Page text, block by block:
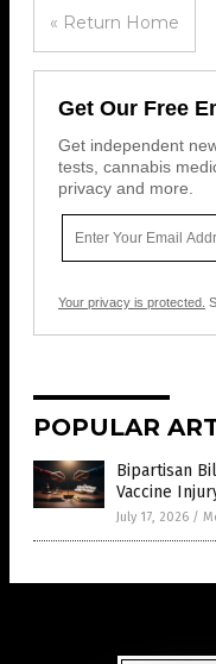
« Return Home
Get Our Free
Get independent
tests, cannabis
privacy and more.
Your privacy is protected.
POPULAR
Bipartisan
Vaccine
July 17, 2026 /